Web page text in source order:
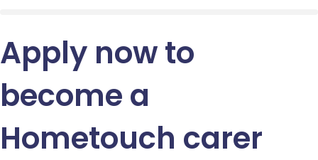
Apply now to
become a
Hometouch carer